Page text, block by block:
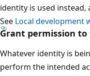
identity is used
See Local development
Grant permission
Whatever identity is
perform the intended